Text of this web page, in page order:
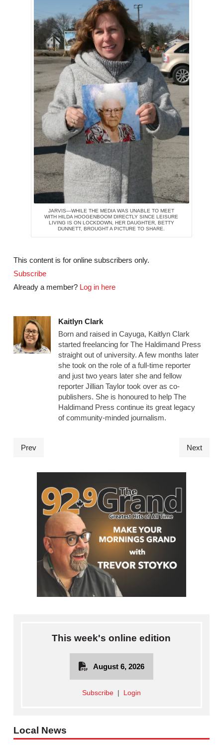
JARVIS—WHILE THE MEDIA WAS UNABLE TO MEET
WITH HILDA HOOGENBOOM DIRECTLY SINCE LEISURE
LIVING IS ON LOCKDOWN, HER DAUGHTER, BETTY
DUNNETT, BROUGHT A PICTURE TO SHARE.
This content is for online subscribers only.
Subscribe
Already a member? Log in here
Kaitlyn Clark
Born and raised in Cayuga, Kaitlyn Clark
started freelancing for The Haldimand Press
straight out of university. A few months later
she took on the role of a full-time reporter
and just two years later she and fellow
reporter Jillian Taylor took over as co-
publishers. She is honoured to help The
Haldimand Press continue its great legacy
of community-minded journalism.
Prev Next
This week's online edition
August 6, 2026
Subscribe| Login
Local News